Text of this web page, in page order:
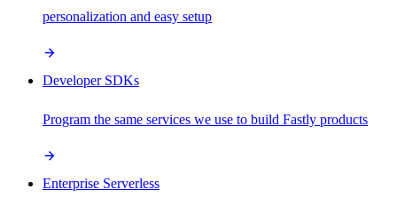
personalization and easy setup
Developer SDKs
Program the same services we use to build Fastly products
Enterprise Serverless